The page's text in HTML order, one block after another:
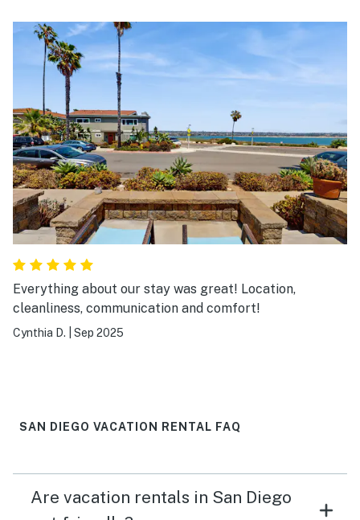
Everything about our stay was great! Location,
cleanliness, communication and comfort!
Cynthia D. Sep 2025
SAN DIEGO VACATION RENTAL FAQ
Are vacation rentals in San Diego